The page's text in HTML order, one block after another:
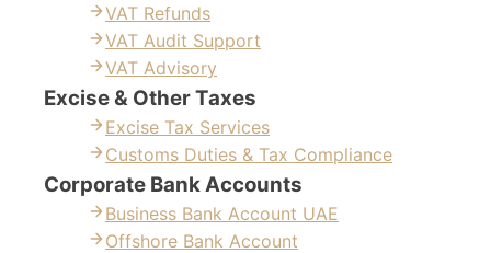
VAT Refunds
VAT Audit Support
VAT Advisory
Excise & Other Taxes
Excise Tax Services
Customs Duties & Tax Compliance
Corporate Bank Accounts
Business Bank Account UAE
Offshore Bank Account